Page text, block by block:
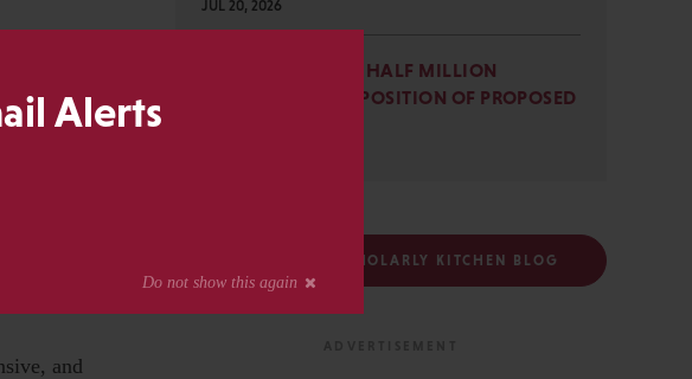
Alerts
and misuse
and
of those
and
JUL 20, 2026
SSP JOINS NEARLY HALF MILLION
COMMENTS IN OPPOSITION OF PROPOSED
FOLLOW THE SCHOLARLY KITCHEN BLOG